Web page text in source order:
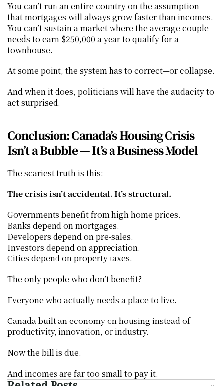
You can’t run an entire country on the assumption
that mortgages will always grow faster than incomes.
You can’t sustain a market where the average couple
needs to earn $250,000 a year to qualify for a
townhouse.
At some point, the system has to correct—or collapse.
And when it does, politicians will have the audacity to
act surprised.
Conclusion: Canada’s Housing Crisis
Isn’t a Bubble — It’s a Business Model
The scariest truth is this:
The crisis isn’t accidental. It’s structural.
Governments benefit from high home prices.
Banks depend on mortgages.
Developers depend on pre-sales.
Investors depend on appreciation.
Cities depend on property taxes.
The only people who don’t benefit?
Everyone who actually needs a place to live.
Canada built an economy on housing instead of
productivity, innovation, or industry.
Now the bill is due.
And incomes are far too small to pay it.